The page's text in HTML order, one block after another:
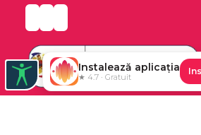
Instalează aplicația
★ 4.7 · Gratuit